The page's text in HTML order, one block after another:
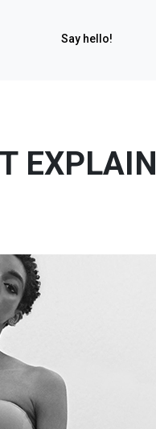
Say hello!
EXPLAIN